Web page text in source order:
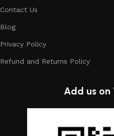
Contact Us
Blog
Privacy Policy
Refund and Returns Policy
Add us on